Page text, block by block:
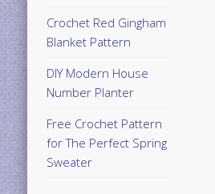
Crochet Red Gingham
Blanket Pattern
DIY Modern House
Number Planter
Free Crochet Pattern
for The Perfect Spring
Sweater